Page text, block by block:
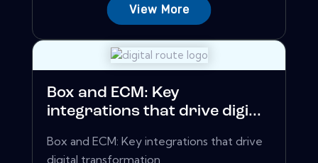
View More
Box and ECM: Key
integrations that drive digi...
Box and ECM: Key integrations that drive
digital transformation